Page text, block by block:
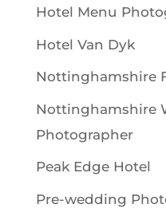
Hotel Menu
Hotel Van Dyk
Nottinghamshire
Nottinghamshire
Photographer
Peak Edge Hotel
Pre-wedding